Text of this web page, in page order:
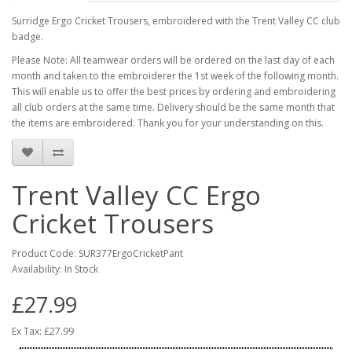
Surridge Ergo Cricket Trousers, embroidered with the Trent Valley CC club
badge.
Please Note: All teamwear orders will be ordered on the last day of each
month and taken to the embroiderer the 1st week of the following month.
This will enable us to offer the best prices by ordering and embroidering
all club orders at the same time. Delivery should be the same month that
the items are embroidered. Thank you for your understanding on this.
Trent Valley CC Ergo
Cricket Trousers
Product Code: SUR377ErgoCricketPant
Availability: In Stock
£27.99
Ex Tax: £27.99